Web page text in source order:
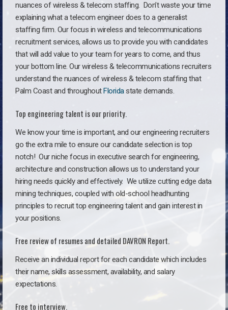
nuances of wireless & telecom staffing. Don’t waste your time
explaining what a telecom engineer does to a generalist
staffing firm. Our focus in wireless and telecommunications
recruitment services, allows us to provide you with candidates
that will add value to your team for years to come, and thus
your bottom line. Our wireless & telecommunications recruiters
understand the nuances of wireless & telecom staffing that
Palm Coast and throughoutFloridastate demands.
Top engineering talent is our priority.
We know your time is important, and our engineering recruiters
go the extra mile to ensure our candidate selection is top
notch! Our niche focus in executive search for engineering,
architecture and construction allows us to understand your
hiring needs quickly and effectively. We utilize cutting edge data
mining techniques, coupled with old-school headhunting
principles to recruit top engineering talent and gain interest in
your positions.
Free review of resumes and detailed DAVRON Report.
Receive an individual report for each candidate which includes
their name, skills assessment, availability, and salary
expectations.
Free to interview.